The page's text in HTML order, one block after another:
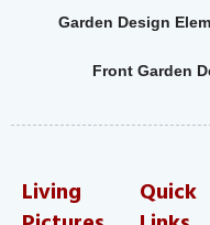
Garden Design
Front Garden
Living
Quick